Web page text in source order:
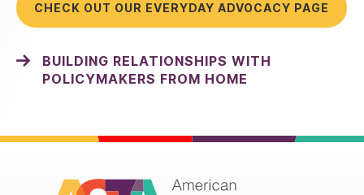
CHECK OUT OUR EVERYDAY ADVOCACY PAGE
BUILDING RELATIONSHIPS WITH
POLICYMAKERS FROM HOME